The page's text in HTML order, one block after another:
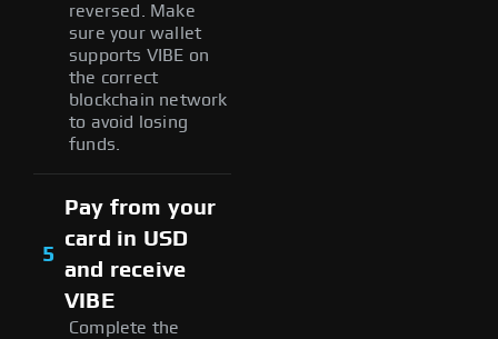
reversed. Make
sure your wallet
supports VIBE on
the correct
blockchain network
to avoid losing
funds.
5
Pay from your
card in USD
and receive
VIBE
Complete the